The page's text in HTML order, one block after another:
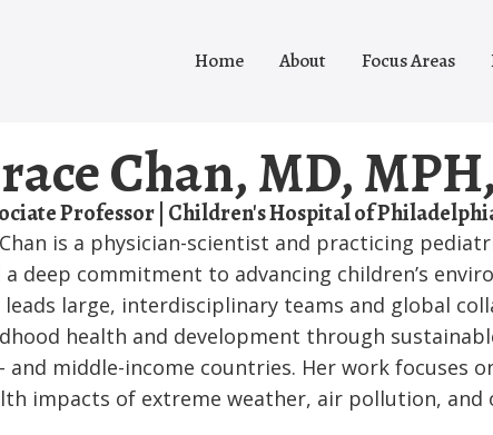
Home About Focus Areas
Chan, MD,
Professor | Children's Hospital of
is a physician-scientist and practicing
a deep commitment to advancing children’s
leads large, interdisciplinary teams and global
health and development through
and middle-income countries. Her work focuses
impacts of extreme weather, air pollution, and